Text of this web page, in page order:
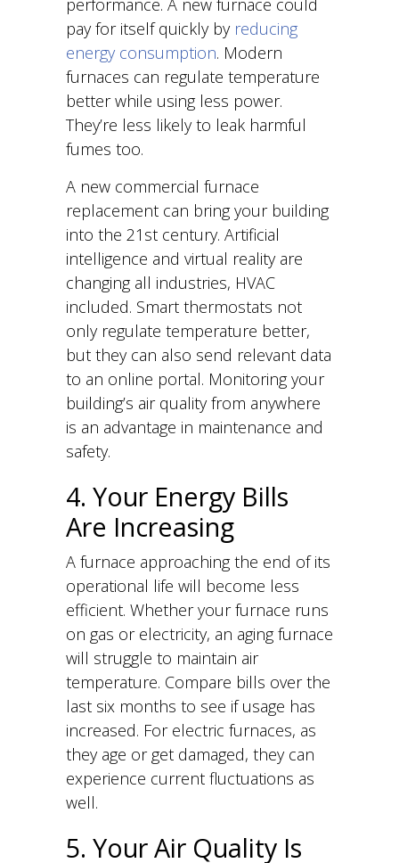
performance. A new furnace could
pay for itself quickly by reducing
energy consumption. Modern
furnaces can regulate temperature
better while using less power.
They’re less likely to leak harmful
fumes too.
A new commercial furnace
replacement can bring your building
into the 21st century. Artificial
intelligence and virtual reality are
changing all industries, HVAC
included. Smart thermostats not
only regulate temperature better,
but they can also send relevant data
to an online portal. Monitoring your
building’s air quality from anywhere
is an advantage in maintenance and
safety.
4. Your Energy Bills
Are Increasing
A furnace approaching the end of its
operational life will become less
efficient. Whether your furnace runs
on gas or electricity, an aging furnace
will struggle to maintain air
temperature. Compare bills over the
last six months to see if usage has
increased. For electric furnaces, as
they age or get damaged, they can
experience current fluctuations as
well.
5. Your Air Quality Is